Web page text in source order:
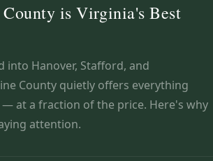
is Virginia's Best
into Hanover, Stafford, and
County quietly offers everything
at a fraction of the price. Here's why
attention.